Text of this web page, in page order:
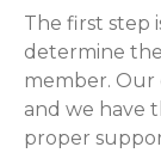
The first step
determine
member. Our
and we have
proper